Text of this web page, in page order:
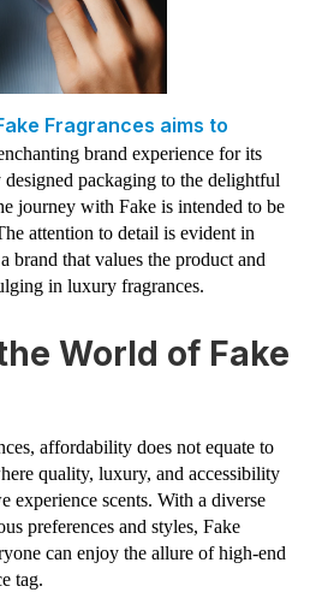
Fragrances aims to
brand experience for its
packaging to the delightful
journey with Fake is intended to be
attention to detail is evident in
brand that values the product and
in luxury fragrances.
World of Fake
affordability does not equate to
quality, luxury, and accessibility
experience scents. With a diverse
preferences and styles, Fake
can enjoy the allure of high-end
tag.